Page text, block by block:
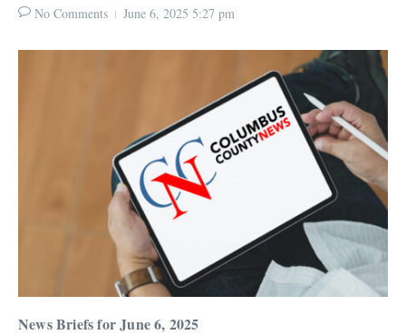
No Comments June 6, 2025 5:27 pm
News Briefs for June 6, 2025